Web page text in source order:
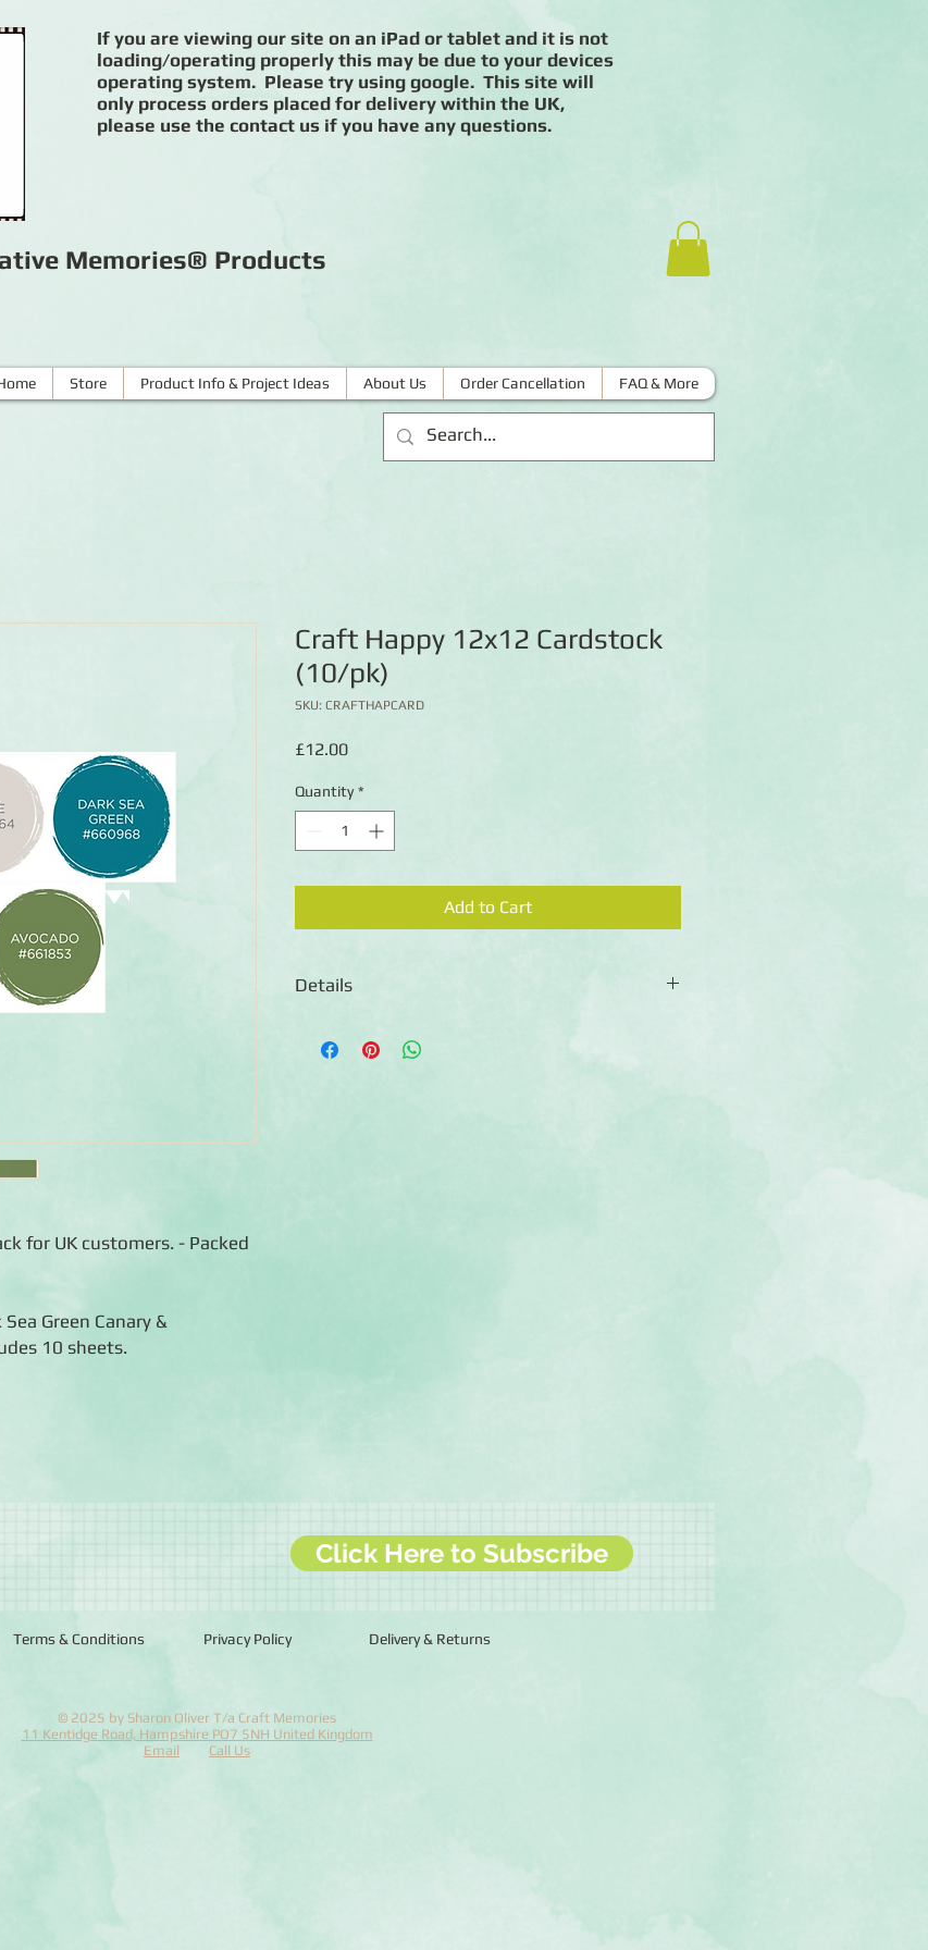
If you are viewing our site on an iPad or tablet and it is not
loading/operating properly this may be due to your devices
operating system. Please try using google. This site will
only process orders placed for delivery within the UK,
please use the contact us if you have any questions.
Memories® Products
Store Product Info & Project Ideas About Us Order Cancellation FAQ & More
for UK customers. - Packed
Green Canary &
10 sheets.
Craft Happy 12x12 Cardstock
(10/pk)
SKU: CRAFTHAPCARD
£12.00Price
Quantity *
Add to Cart
Details
of each colour)
Click Here to Subscribe
Terms & Conditions Privacy Policy Delivery & Returns
© 2025 by Sharon Oliver T/a Craft Memories
11 Kentidge Road, Hampshire PO7 5NH United Kingdom
Email
Call Us